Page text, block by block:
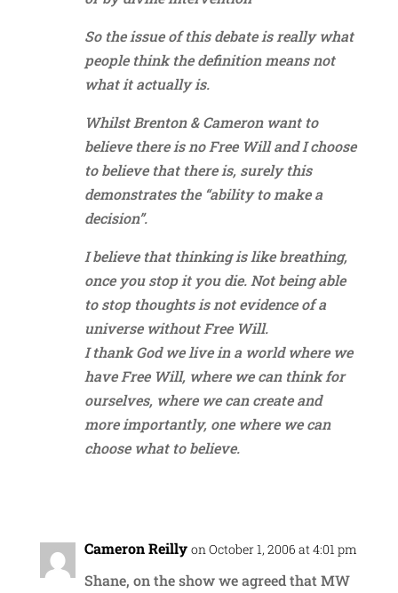
So the issue of this debate is really what
people think the definition means not
what it actually is.
Whilst Brenton & Cameron want to
believe there is no Free Will and I choose
to believe that there is, surely this
demonstrates the “ability to make a
decision”.
I believe that thinking is like breathing,
once you stop it you die. Not being able
to stop thoughts is not evidence of a
universe without Free Will.
I thank God we live in a world where we
have Free Will, where we can think for
ourselves, where we can create and
more importantly, one where we can
choose what to believe.
Cameron Reilly on October 1, 2006 at 4:01 pm
Shane, on the show we agreed that MW